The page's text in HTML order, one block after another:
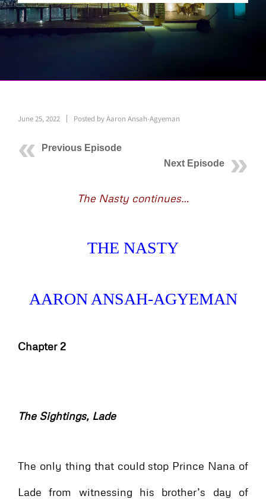
June 25, 2022 Posted byAaron Ansah-Agyeman
Previous Episode
Next Episode
The Nasty continues…
THE NASTY
AARON ANSAH-AGYEMAN
Chapter 2
The Sightings, Lade
The only thing that could stop Prince Nana of
Lade from witnessing his brother’s day of